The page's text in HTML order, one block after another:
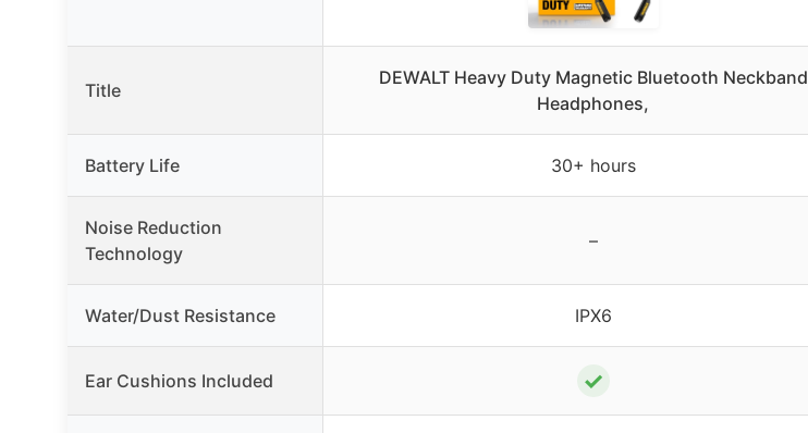
Title
DEWALT Heavy Duty Magnetic Bluetooth Neckband
Headphones,
Battery Life 30+ hours
Noise Reduction
Technology
–
Water/Dust Resistance IPX6
Ear Cushions Included ✓